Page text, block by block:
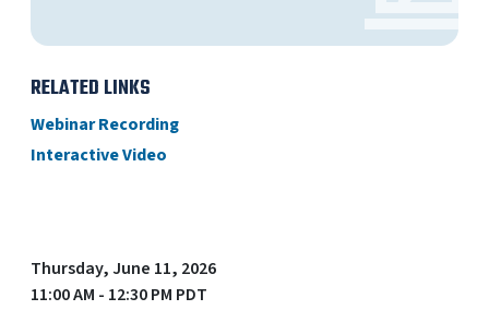
Thursday, June 11, 2026
11:00 AM - 12:30 PM PDT
RELATED LINKS
Webinar Recording
Interactive Video